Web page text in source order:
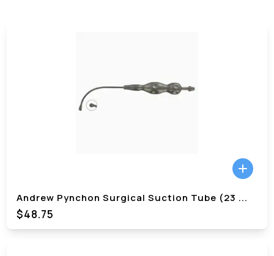
Andrew Pynchon Surgical Suction Tube (23 ...
$48.75